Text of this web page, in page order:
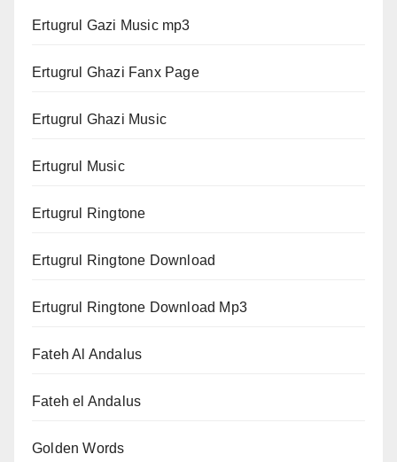
Ertugrul Gazi Music mp3
Ertugrul Ghazi Fanx Page
Ertugrul Ghazi Music
Ertugrul Music
Ertugrul Ringtone
Ertugrul Ringtone Download
Ertugrul Ringtone Download Mp3
Fateh Al Andalus
Fateh el Andalus
Golden Words